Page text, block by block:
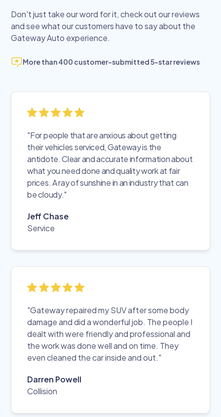
Don't just take our word for it, check out our reviews
and see what our customers have to say about the
Gateway Auto experience.
More than 400 customer-submitted 5-star reviews
"For people that are anxious about getting
their vehicles serviced, Gateway is the
antidote. Clear and accurate information about
what you need done and quality work at fair
prices. A ray of sunshine in an industry that can
be cloudy."
Jeff Chase
Service
"Gateway repaired my SUV after some body
damage and did a wonderful job. The people I
dealt with were friendly and professional and
the work was done well and on time. They
even cleaned the car inside and out."
Darren Powell
Collision